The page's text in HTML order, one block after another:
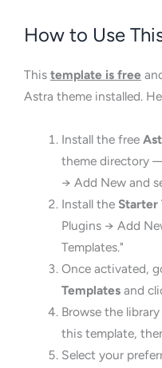
How to Use
This template is free
Astra theme installed.
Install the free
theme directory
→ Add New and
Install the Starter
Plugins → Add
Templates."
Once activated,
Templatesand
Browse the
this template,
Select your